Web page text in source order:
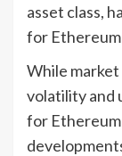
asset class,
for
While
volatility and
for